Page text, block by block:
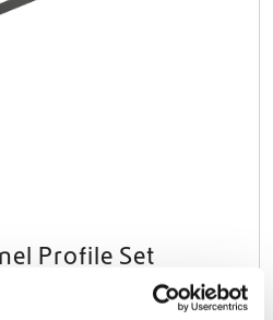
Profile Set
- current) / Crafter